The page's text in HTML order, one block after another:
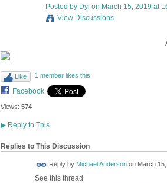
Posted by Dyl on March 15, 2019 at
View Discussions
Like 1 member likes this
Facebook
Views: 574
▶Reply to This
Replies to This Discussion
Reply by Michael Andersonon March
See this thread